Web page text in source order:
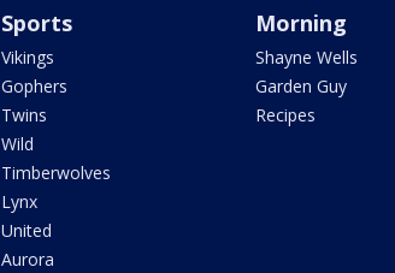
Sports
Vikings
Gophers
Twins
Wild
Timberwolves
Lynx
United
Aurora
Morning
Shayne Wells
Garden Guy
Recipes